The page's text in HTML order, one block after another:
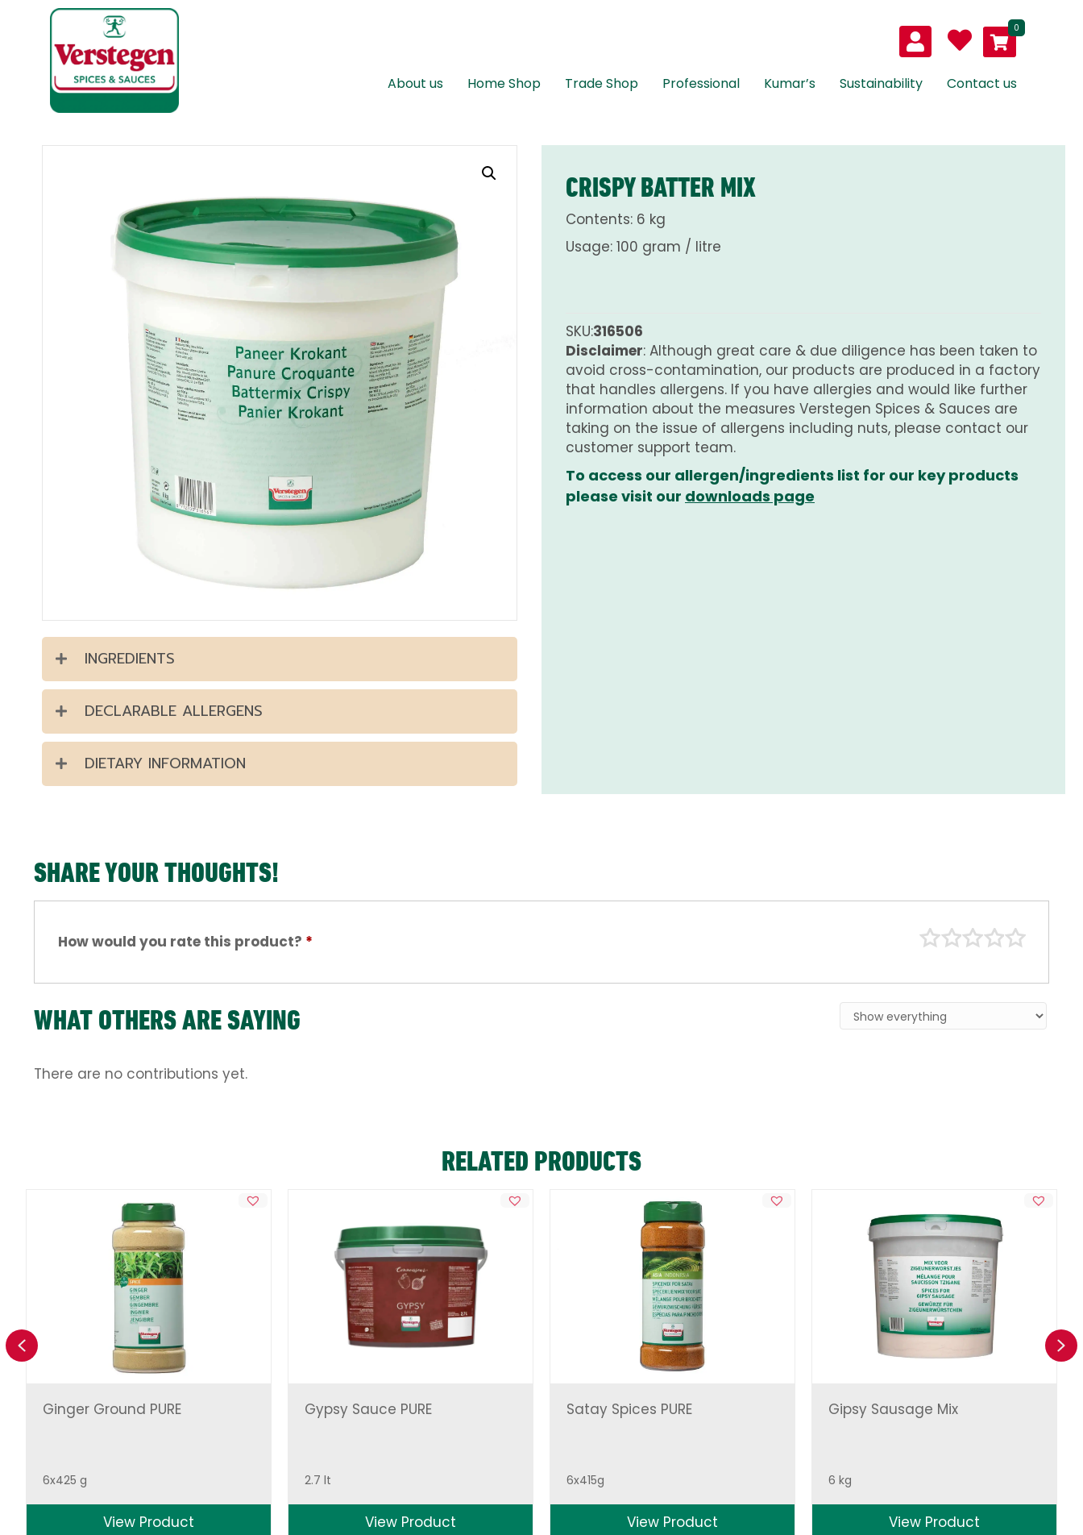
0
About us Home Shop Trade Shop Professional Kumar’s Sustainability Contact us
INGREDIENTS
DECLARABLE ALLERGENS
DIETARY INFORMATION
CRISPY BATTER MIX
Contents: 6 kg
Usage: 100 gram / litre
SKU:316506
Disclaimer: Although great care & due diligence has been taken to
avoid cross-contamination, our products are produced in a factory
that handles allergens. If you have allergies and would like further
information about the measures Verstegen Spices & Sauces are
taking on the issue of allergens including nuts, please contact our
customer support team.
To access our allergen/ingredients list for our key products
please visit our downloads page
SHARE YOUR THOUGHTS!
How would you rate this product? *
WHAT OTHERS ARE SAYING
There are no contributions yet.
RELATED PRODUCTS
Ginger Ground PURE
6x425 g
View Product
Gypsy Sauce PURE
2.7 lt
View Product
Satay Spices PURE
6x415g
View Product
Gipsy Sausage Mix
6 kg
View Product
Previous